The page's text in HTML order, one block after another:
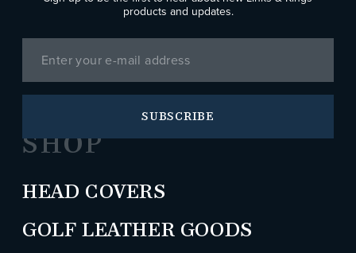
SHOP
HEAD COVERS
GOLF LEATHER GOODS
products and updates.
SUBSCRIBE